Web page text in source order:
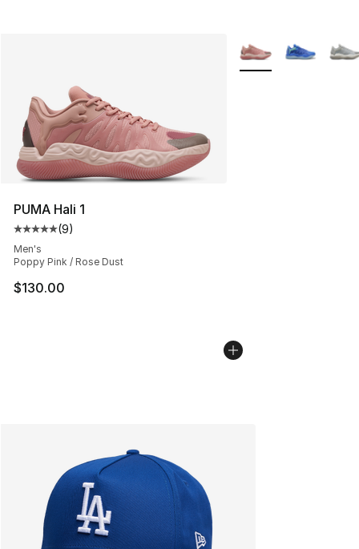
PUMA Hali 1
Average customer rating - [5 out of 5 stars], 9 reviews
(9)
Men's
Poppy Pink / Rose Dust
$130.00
More Colors